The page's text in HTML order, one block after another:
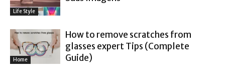
Life Style
Home
How to remove scratches from
glasses expert Tips (Complete
Guide)